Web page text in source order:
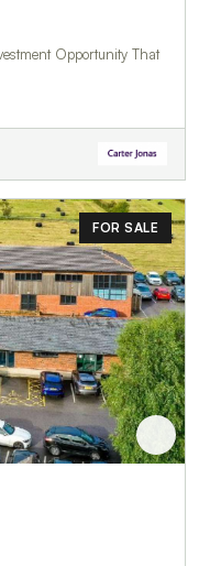
Opportunity That
FOR SALE